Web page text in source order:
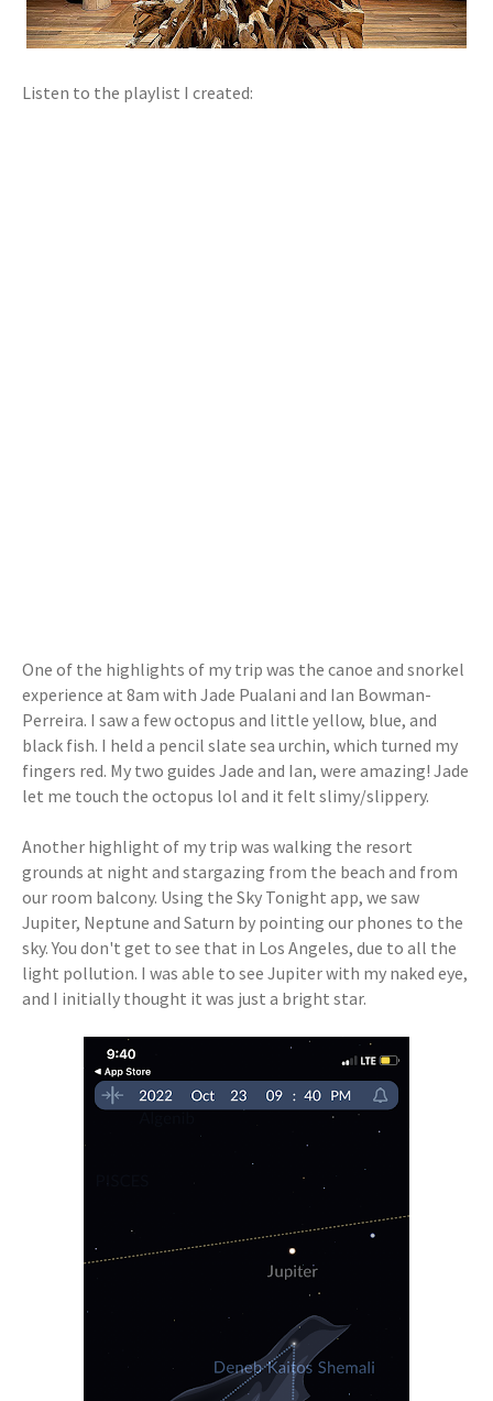
Listen to the playlist I created:
One of the highlights of my trip was the canoe and snorkel
experience at 8am with Jade Pualani and Ian Bowman-
Perreira. I saw a few octopus and little yellow, blue, and
black fish. I held a pencil slate sea urchin, which turned my
fingers red. My two guides Jade and Ian, were amazing! Jade
let me touch the octopus lol and it felt slimy/slippery.
Another highlight of my trip was walking the resort
grounds at night and stargazing from the beach and from
our room balcony. Using the Sky Tonight app, we saw
Jupiter, Neptune and Saturn by pointing our phones to the
sky. You don't get to see that in Los Angeles, due to all the
light pollution. I was able to see Jupiter with my naked eye,
and I initially thought it was just a bright star.